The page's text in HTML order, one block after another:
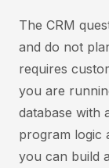
The CRM
and do not
requires
you are
database with
program logic
you can build